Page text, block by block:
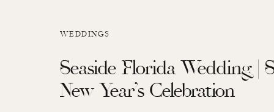
Seaside Florida Wedding |
New Year’s Celebration
WEDDINGS